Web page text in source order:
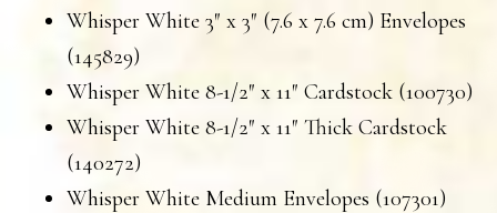
Whisper White 3″ x 3″ (7.6 x 7.6 cm) Envelopes
(145829)
Whisper White 8-1/2″ x 11″ Cardstock (100730)
Whisper White 8-1/2″ x 11″ Thick Cardstock
(140272)
Whisper White Medium Envelopes (107301)